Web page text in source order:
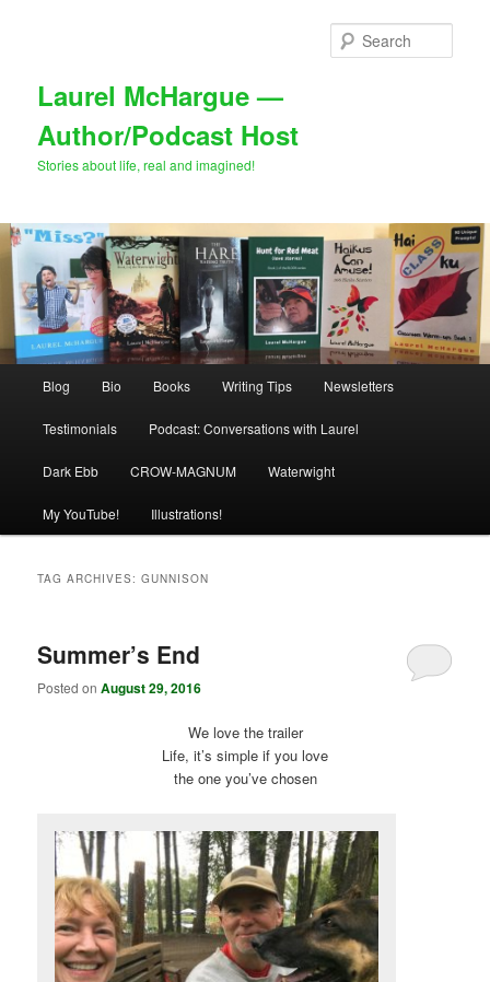
Laurel McHargue —
Author/Podcast Host
Stories about life, real and imagined!
Blog Bio Books Writing Tips Newsletters
Testimonials Podcast: Conversations with Laurel
Dark Ebb CROW-MAGNUM Waterwight
My YouTube! Illustrations!
TAG ARCHIVES:GUNNISON
Summer’s End
Posted onAugust 29, 2016
We love the trailer
Life, it’s simple if you love
the one you’ve chosen